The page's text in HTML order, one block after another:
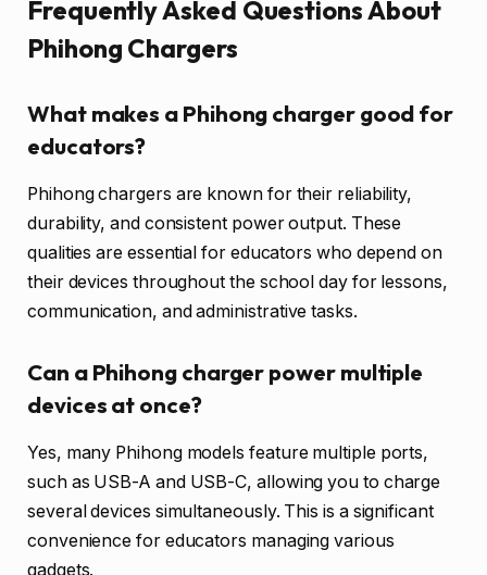
Frequently Asked Questions About
Phihong Chargers
What makes a Phihong charger good for
educators?
Phihong chargers are known for their reliability,
durability, and consistent power output. These
qualities are essential for educators who depend on
their devices throughout the school day for lessons,
communication, and administrative tasks.
Can a Phihong charger power multiple
devices at once?
Yes, many Phihong models feature multiple ports,
such as USB-A and USB-C, allowing you to charge
several devices simultaneously. This is a significant
convenience for educators managing various
gadgets.